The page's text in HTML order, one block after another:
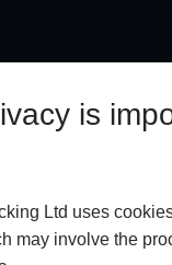
is
Ltd uses
may involve the